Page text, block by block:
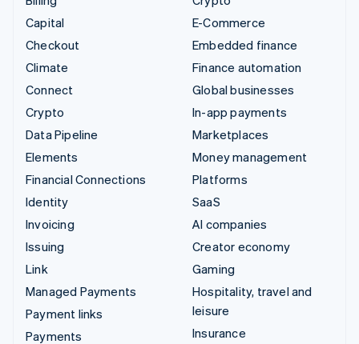
Capital
Checkout
Climate
Connect
Crypto
Data Pipeline
Elements
Financial Connections
Identity
Invoicing
Issuing
Link
Managed Payments
Payment links
Payments
E-Commerce
Embedded finance
Finance automation
Global businesses
In-app payments
Marketplaces
Money management
Platforms
SaaS
AI companies
Creator economy
Gaming
Hospitality, travel and
leisure
Insurance